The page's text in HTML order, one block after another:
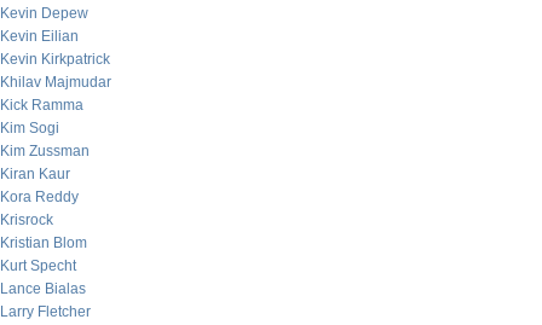
Kevin Depew
Kevin Eilian
Kevin Kirkpatrick
Khilav Majmudar
Kick Ramma
Kim Sogi
Kim Zussman
Kiran Kaur
Kora Reddy
Krisrock
Kristian Blom
Kurt Specht
Lance Bialas
Larry Fletcher